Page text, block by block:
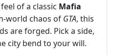
of a classic Mafia
chaos of GTA, this
are forged. Pick a side,
city bend to your will.